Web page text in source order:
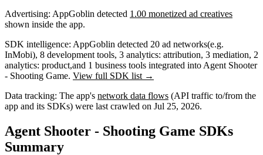
Advertising: AppGoblin detected 1.00 monetized ad creatives
shown inside the app.
SDK intelligence: AppGoblin detected 20 ad networks(e.g.
InMobi), 8 development tools, 3 analytics: attribution, 3 mediation, 2
analytics: product,and 1 business tools integrated into Agent Shooter
- Shooting Game. View full SDK list →
Data tracking: The app's network data flows (API traffic to/from the
app and its SDKs) were last crawled on Jul 25, 2026.
Agent Shooter - Shooting Game SDKs
Summary